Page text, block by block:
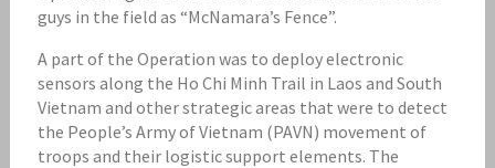
guys in the field as “McNamara’s Fence”.
A part of the Operation was to deploy electronic
sensors along the Ho Chi Minh Trail in Laos and South
Vietnam and other strategic areas that were to detect
the People’s Army of Vietnam (PAVN) movement of
troops and their logistic support elements. The